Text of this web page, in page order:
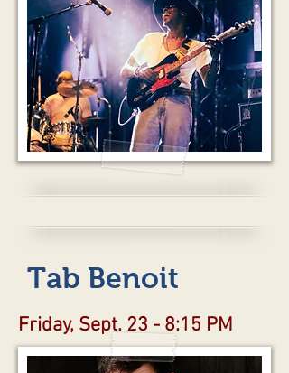
Tab Benoit
Friday, Sept. 23 - 8:15 PM